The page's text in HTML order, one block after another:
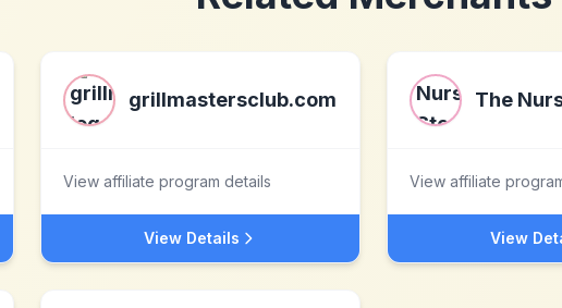
grillmastersclub.com
View affiliate program details
View Details
The
View affiliate
View